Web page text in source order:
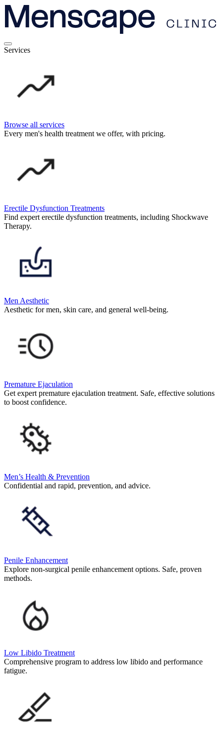
Services
Browse all services
Every men's health treatment we offer, with pricing.
Erectile Dysfunction Treatments
Find expert erectile dysfunction treatments, including Shockwave
Therapy.
Men Aesthetic
Aesthetic for men, skin care, and general well-being.
Premature Ejaculation
Get expert premature ejaculation treatment. Safe, effective solutions
to boost confidence.
Men’s Health & Prevention
Confidential and rapid, prevention, and advice.
Penile Enhancement
Explore non-surgical penile enhancement options. Safe, proven
methods.
Low Libido Treatment
Comprehensive program to address low libido and performance
fatigue.